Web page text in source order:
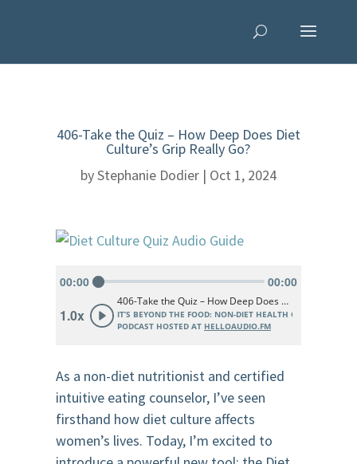
406-Take the Quiz – How Deep Does Diet
Culture’s Grip Really Go?
byStephanie Dodier| Oct 1, 2024
As a non-diet nutritionist and certified
intuitive eating counselor, I’ve seen
firsthand how diet culture affects
women’s lives. Today, I’m excited to